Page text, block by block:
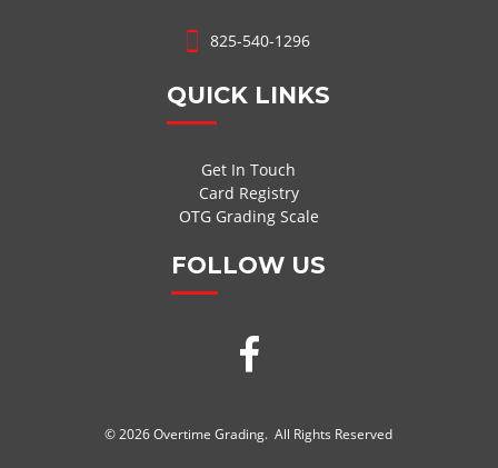
825-540-1296
QUICK LINKS
Get In Touch
Card Registry
OTG Grading Scale
FOLLOW US
© 2026 Overtime Grading. All Rights Reserved